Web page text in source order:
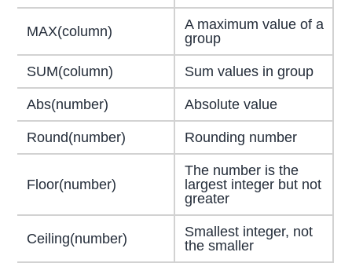
MAX(column)
A maximum value of a
group
SUM(column) Sum values in group
Abs(number) Absolute value
Round(number) Rounding number
Floor(number)
The number is the
largest integer but not
greater
Ceiling(number)
Smallest integer, not
the smaller